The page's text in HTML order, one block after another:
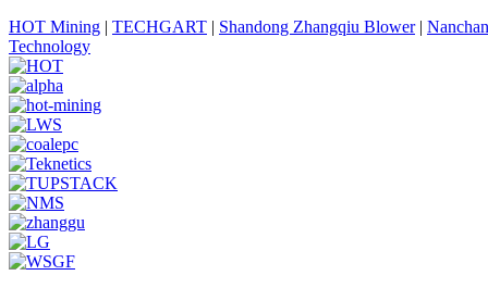
HOT Mining | TECHGART | Shandong Zhangqiu Blower|
Technology